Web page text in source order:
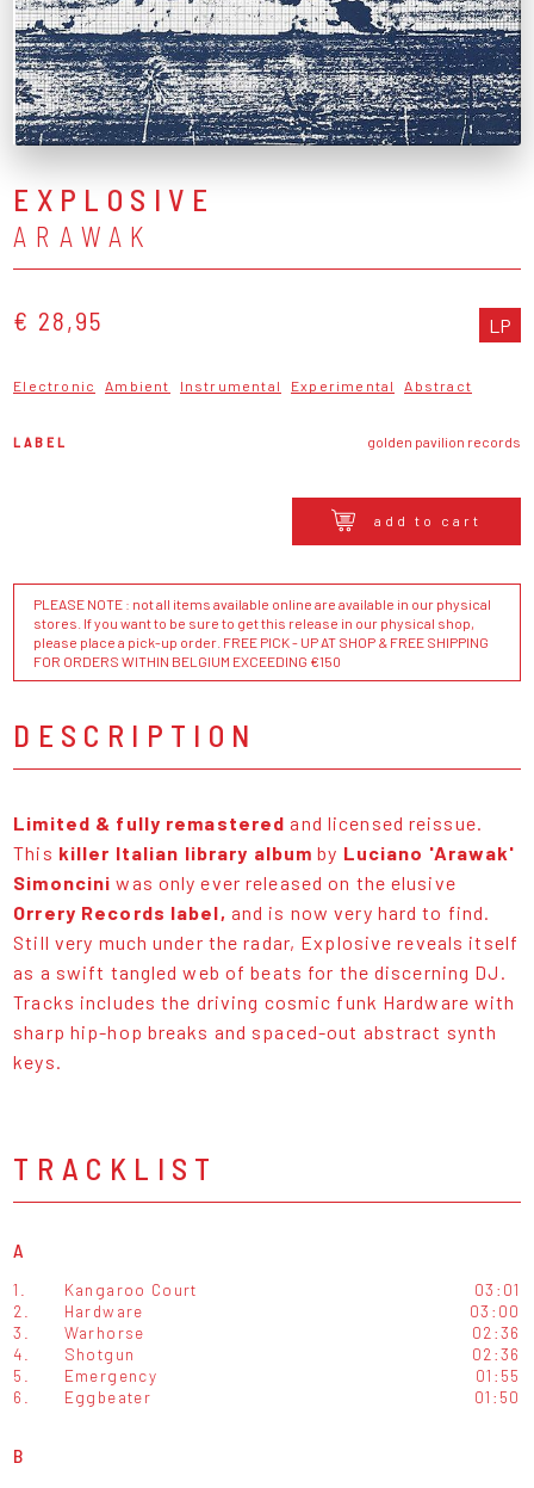
EXPLOSIVE
ARAWAK
€ 28,95 LP
Electronic Ambient Instrumental Experimental Abstract
LABEL golden pavilion records
add to cart
PLEASE NOTE : not all items available online are available in our physical
stores. If you want to be sure to get this release in our physical shop,
please place a pick-up order. FREE PICK - UP AT SHOP & FREE SHIPPING
FOR ORDERS WITHIN BELGIUM EXCEEDING €150
DESCRIPTION
Limited & fully remastered and licensed reissue.
This killer Italian library album by Luciano 'Arawak'
Simoncini was only ever released on the elusive
Orrery Records label, and is now very hard to find.
Still very much under the radar, Explosive reveals itself
as a swift tangled web of beats for the discerning DJ.
Tracks includes the driving cosmic funk Hardware with
sharp hip-hop breaks and spaced-out abstract synth
keys.
TRACKLIST
A
1. Kangaroo Court
03:01
2.
Hardware
03:00
3.
Warhorse
02:36
4.
Shotgun
02:36
5.
Emergency
01:55
6.
Eggbeater 01:50
B